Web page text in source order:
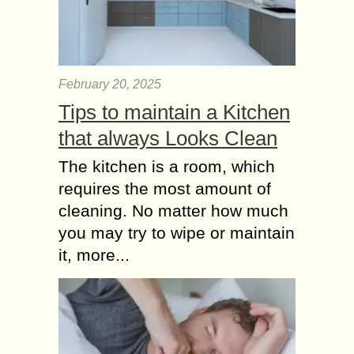
packaged right,...
Face Washing
Mistakes to Avoid –
Beauty Tips for
Women
Our face is the most attractive part of
our body. If the face is neat and
clean, it can automatically increase
the confidence of anyone....
February 20, 2025
Tips to maintain a Kitchen
that always Looks Clean
The kitchen is a room, which
requires the most amount of
cleaning. No matter how much
you may try to wipe or maintain
it, more...